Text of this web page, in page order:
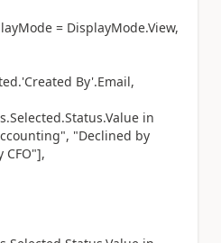
= DisplayMode.View,
By'.Email,
in
"Declined by